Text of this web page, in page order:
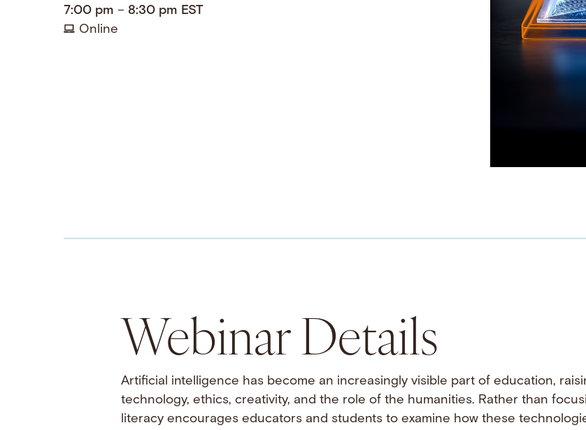
7:00 pm – 8:30 pm EST
Online
Webinar Details
Artificial intelligence has become an increasingly visible part of education,
technology, ethics, creativity, and the role of the humanities. Rather than
literacy encourages educators and students to examine how these